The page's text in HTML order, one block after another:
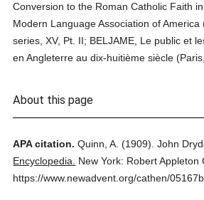
Conversion to the Roman Catholic Faith
Modern Language Association of
series, XV, Pt. II; BELJAME, Le public et
en Angleterre au dix-huitième siècle
About this page
APA citation. Quinn, A. (1909). John
Encyclopedia.
New York: Robert Appleton
https://www.newadvent.org/cathen/